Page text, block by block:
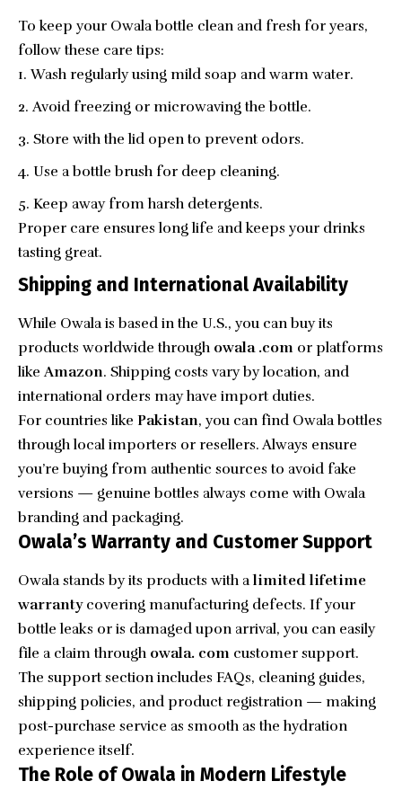
To keep your Owala bottle clean and fresh for years,
follow these care tips:
Wash regularly using mild soap and warm water.
Avoid freezing or microwaving the bottle.
Store with the lid open to prevent odors.
Use a bottle brush for deep cleaning.
Keep away from harsh detergents.
Proper care ensures long life and keeps your drinks
tasting great.
Shipping and International Availability
While Owala is based in the U.S., you can buy its
products worldwide through owala .com or platforms
like Amazon. Shipping costs vary by location, and
international orders may have import duties.
For countries like Pakistan, you can find Owala bottles
through local importers or resellers. Always ensure
you’re buying from authentic sources to avoid fake
versions — genuine bottles always come with Owala
branding and packaging.
Owala’s Warranty and Customer Support
Owala stands by its products with alimited lifetime
warrantycovering manufacturing defects. If your
bottle leaks or is damaged upon arrival, you can easily
file a claim through owala. com customer support.
The support section includes FAQs, cleaning guides,
shipping policies, and product registration — making
post-purchase service as smooth as the hydration
experience itself.
The Role of Owala in Modern Lifestyle